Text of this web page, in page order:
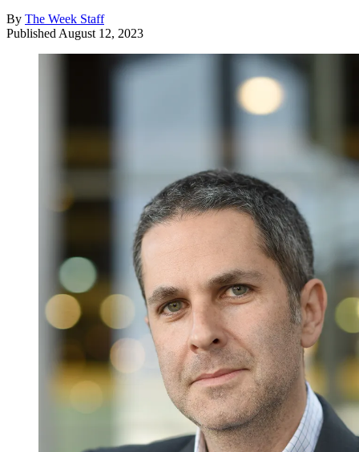
By The Week Staff
Published August 12, 2023